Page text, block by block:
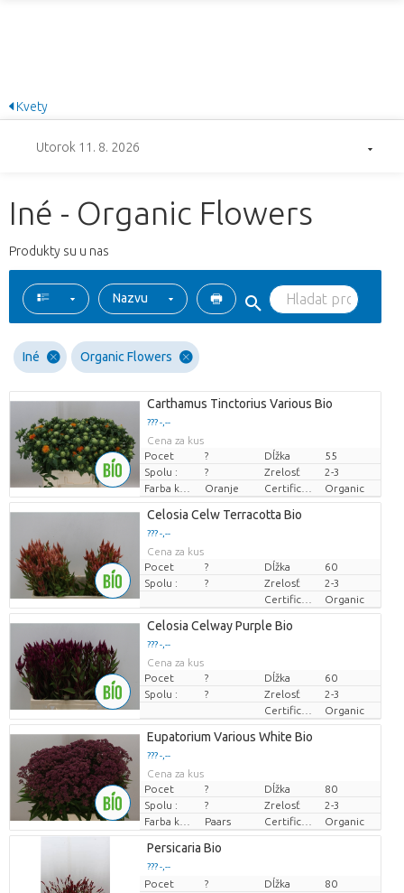
Kvety
Utorok 11. 8. 2026
Iné - Organic Flowers
Produkty su u nas
Nazvu
Iné Organic Flowers
Carthamus Tinctorius Various Bio
??? -,--
Cena za kus
Pocet
? Dĺžka
55
Spolu :
? Zrelosť
2-3
Farba kvetu
Oranje Organic
Celosia Celw Terracotta Bio
??? -,--
Cena za kus
Pocet
? Dĺžka
60
Spolu :
? Zrelosť
2-3
Organic
Celosia Celway Purple Bio
??? -,--
Cena za kus
Pocet
? Dĺžka
60
Spolu :
? Zrelosť
2-3
Organic
Eupatorium Various White Bio
??? -,--
Cena za kus
Pocet
? Dĺžka
80
Spolu :
? Zrelosť
2-3
Farba kvetu
Paars Organic
Persicaria Bio
??? -,--
Cena za kus
Pocet ? Dĺžka
80